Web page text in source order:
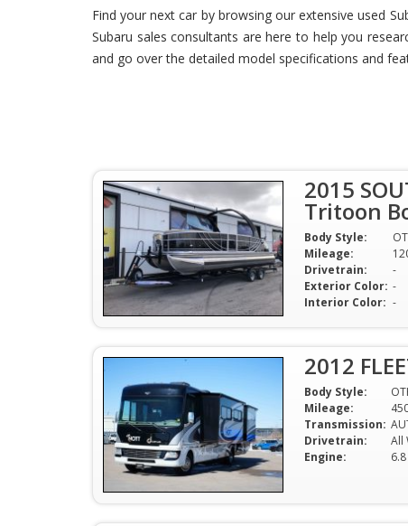
Find your next car by browsing our extensive used
Subaru sales consultants are here to help you
and go over the detailed model specifications and
2015
Tritoon
Body Style:
Mileage:
Drivetrain:
-
Exterior Color: -
Interior Color: -
2012
Body Style:
Mileage:
Transmission:
Drivetrain:
All
Engine:
6.8